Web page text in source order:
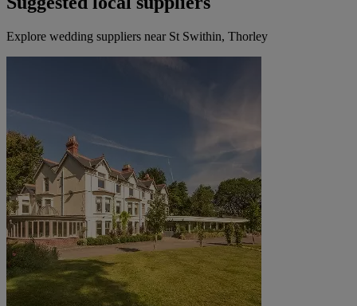
Explore wedding suppliers near St Swithin, Thorley